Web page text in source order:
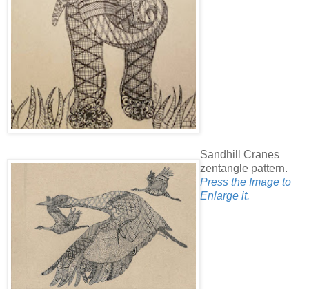
Sandhill Cranes
zentangle pattern.
Press the Image to
Enlarge it.